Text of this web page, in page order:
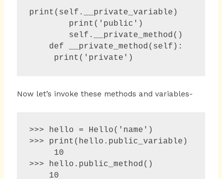
print(self.__private_variable)
Now let’s invoke these methods and variables-
>>> hello = Hello('name')
>>> print(hello.public_variable)
>>> hello.public_method()